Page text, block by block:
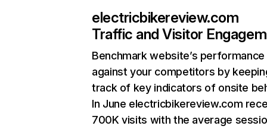
electricbikereview.com
Traffic and Visitor
Benchmark website’s performance
against your competitors by
track of key indicators of onsite
In June electricbikereview.com
700K visits with the average